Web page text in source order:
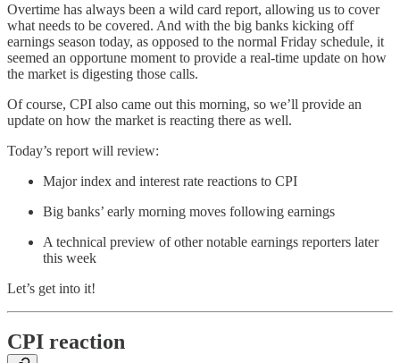
Overtime has always been a wild card report, allowing us to cover
what needs to be covered. And with the big banks kicking off
earnings season today, as opposed to the normal Friday schedule, it
seemed an opportune moment to provide a real-time update on how
the market is digesting those calls.
Of course, CPI also came out this morning, so we’ll provide an
update on how the market is reacting there as well.
Today’s report will review:
Major index and interest rate reactions to CPI
Big banks’ early morning moves following earnings
A technical preview of other notable earnings reporters later
this week
Let’s get into it!
CPI reaction